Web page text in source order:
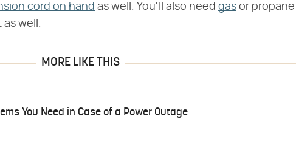
cord on hand as well. You'll also need gas or propane
well.
MORE LIKE THIS
You Need in Case of a Power Outage